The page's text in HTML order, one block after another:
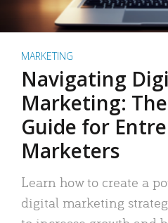
MARKETING
Navigating
Marketing:
Guide for
Marketers
Learn how to create a
digital marketing